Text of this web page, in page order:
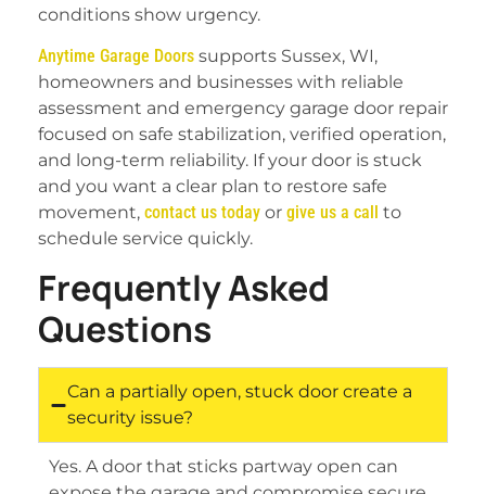
conditions show urgency.
Anytime Garage Doors supports Sussex, WI,
homeowners and businesses with reliable
assessment and emergency garage door repair
focused on safe stabilization, verified operation,
and long-term reliability. If your door is stuck
and you want a clear plan to restore safe
movement, contact us today or give us a call to
schedule service quickly.
Frequently Asked
Questions
Can a partially open, stuck door create a
security issue?
Yes. A door that sticks partway open can